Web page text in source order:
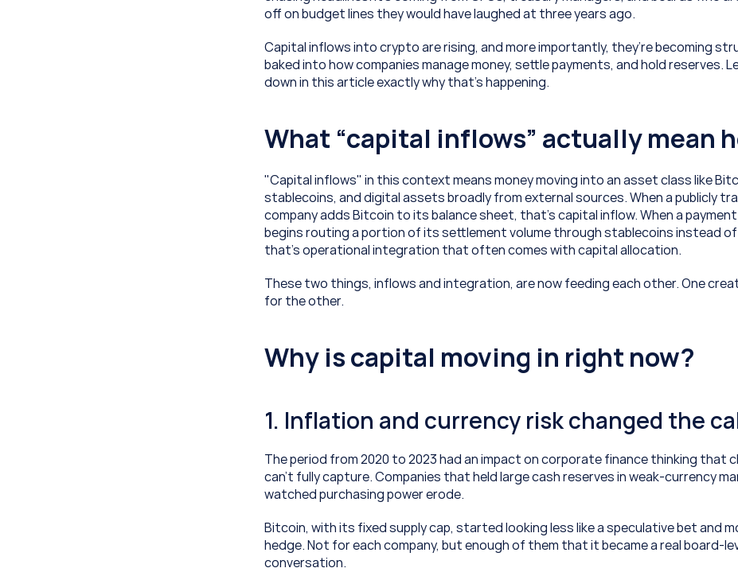
off on budget lines they would have laughed at three years ago.
Capital inflows into crypto are rising, and more importantly, they’re becoming
baked into how companies manage money, settle payments, and hold reserves.
down in this article exactly why that’s happening.
What “capital inflows” actually mean
"Capital inflows" in this context means money moving into an asset class like
stablecoins, and digital assets broadly from external sources. When a publicly
company adds Bitcoin to its balance sheet, that’s capital inflow. When a
begins routing a portion of its settlement volume through stablecoins instead of
that’s operational integration that often comes with capital allocation.
These two things, inflows and integration, are now feeding each other. One
for the other.
Why is capital moving in right now?
1. Inflation and currency risk changed the
The period from 2020 to 2023 had an impact on corporate finance thinking that
can’t fully capture. Companies that held large cash reserves in weak-currency
watched purchasing power erode.
Bitcoin, with its fixed supply cap, started looking less like a speculative bet and
hedge. Not for each company, but enough of them that it became a real board-
conversation.